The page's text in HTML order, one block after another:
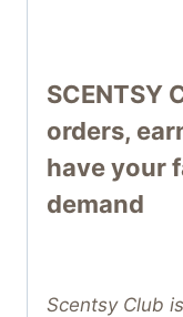
SCENTSY
orders,
have your
demand
Scentsy Club